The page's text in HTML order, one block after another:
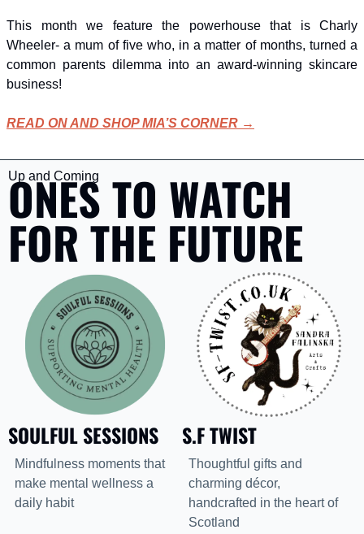
This month we feature the powerhouse that is Charly
Wheeler- a mum of five who, in a matter of months, turned a
common parents dilemma into an award-winning skincare
business!
READ ON AND SHOP MIA’S CORNER →
Up and Coming
ONES TO WATCH
FOR THE FUTURE
SOULFUL SESSIONS
Mindfulness moments that
make mental wellness a
daily habit
S.F TWIST
Thoughtful gifts and
charming décor,
handcrafted in the heart of
Scotland